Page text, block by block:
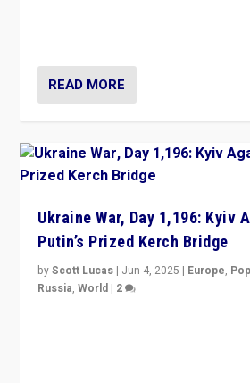
READ MORE
Ukraine War, Day 1,196: Kyiv
Putin’s Prized Kerch Bridge
byScott Lucas | Jun 4, 2025 | Europe,
Russia,World | 2